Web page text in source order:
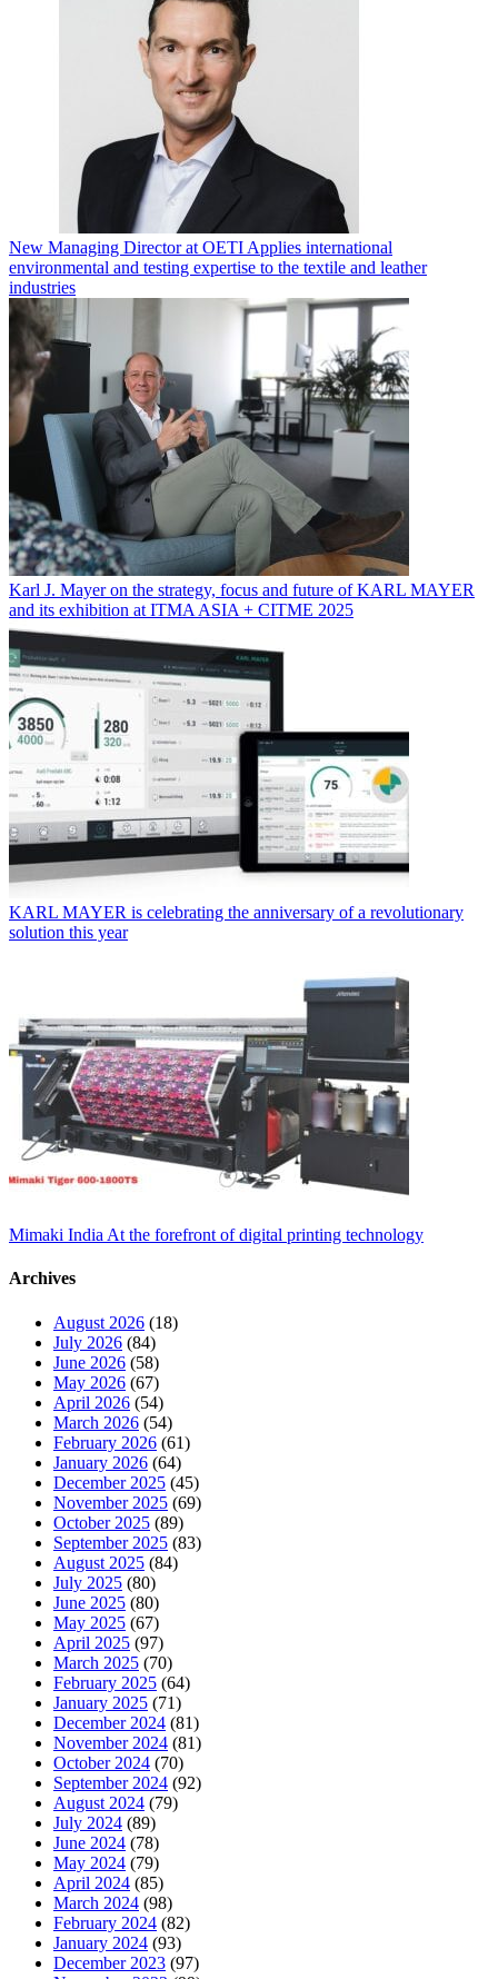
New Managing Director at OETI Applies international
environmental and testing expertise to the textile and leather
industries
Karl J. Mayer on the strategy, focus and future of KARL MAYER
and its exhibition at ITMA ASIA + CITME 2025
KARL MAYER is celebrating the anniversary of a revolutionary
solution this year
Mimaki India At the forefront of digital printing technology
Archives
August 2026 (18)
July 2026 (84)
June 2026 (58)
May 2026 (67)
April 2026 (54)
March 2026 (54)
February 2026 (61)
January 2026 (64)
December 2025 (45)
November 2025 (69)
October 2025 (89)
September 2025 (83)
August 2025 (84)
July 2025 (80)
June 2025 (80)
May 2025 (67)
April 2025 (97)
March 2025 (70)
February 2025 (64)
January 2025 (71)
December 2024 (81)
November 2024 (81)
October 2024 (70)
September 2024 (92)
August 2024 (79)
July 2024 (89)
June 2024 (78)
May 2024 (79)
April 2024 (85)
March 2024 (98)
February 2024 (82)
January 2024 (93)
December 2023 (97)